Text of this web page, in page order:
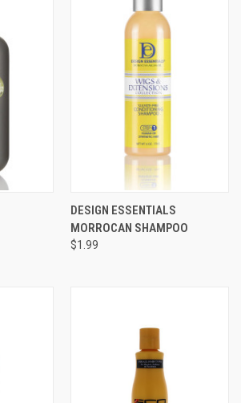
DESIGN ESSENTIALS
MORROCAN SHAMPOO
$1.99